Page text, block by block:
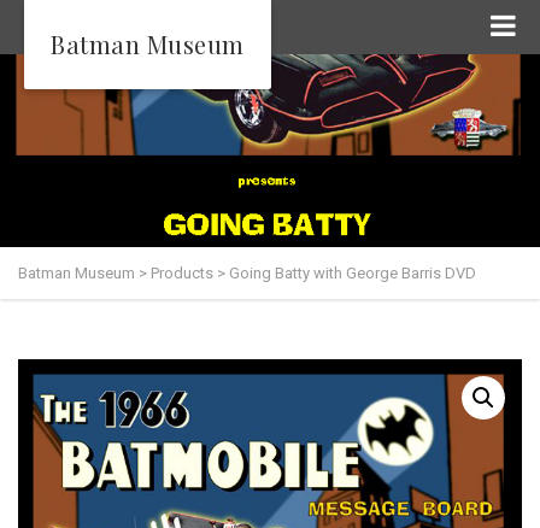
Batman Museum
Batman Museum > Products > Going Batty with George Barris DVD